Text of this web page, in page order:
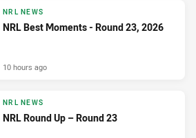
NRL NEWS
NRL Best Moments - Round 23, 2026
10 hours ago
NRL NEWS
NRL Round Up – Round 23